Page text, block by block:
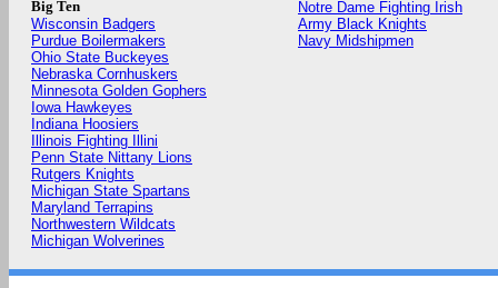
Big Ten
Wisconsin Badgers
Purdue Boilermakers
Ohio State Buckeyes
Nebraska Cornhuskers
Minnesota Golden Gophers
Iowa Hawkeyes
Indiana Hoosiers
Illinois Fighting Illini
Penn State Nittany Lions
Rutgers Knights
Michigan State Spartans
Maryland Terrapins
Northwestern Wildcats
Michigan Wolverines
Notre Dame Fighting Irish
Army Black Knights
Navy Midshipmen